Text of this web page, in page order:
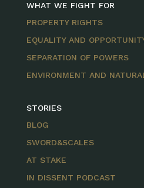
WHAT WE FIGHT FOR
PROPERTY RIGHTS
EQUALITY AND
SEPARATION OF POWERS
ENVIRONMENT AND
STORIES
BLOG
SWORD&SCALES
AT STAKE
IN DISSENT PODCAST